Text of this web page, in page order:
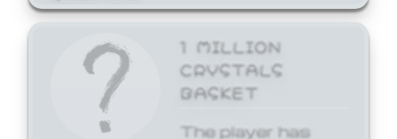
1 MILLION
CRYSTALS
BASKET
The player has